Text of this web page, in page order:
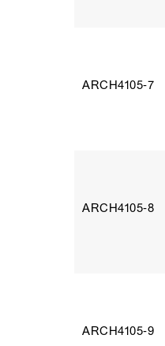
ARCH4105‑7
ARCH4105‑8
ARCH4105‑9